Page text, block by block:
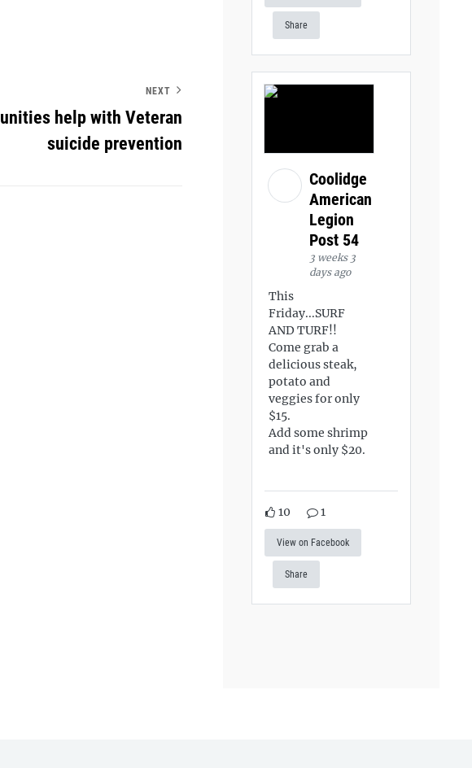
NEXT
help with Veteran
suicide prevention
Share
Coolidge
American
Legion
Post 54
3 weeks 3
days ago
This
Friday...SURF
AND TURF!!
Come grab a
delicious steak,
potato and
veggies for only
$15.
Add some shrimp
and it's only $20.
10 1
View on Facebook
Share